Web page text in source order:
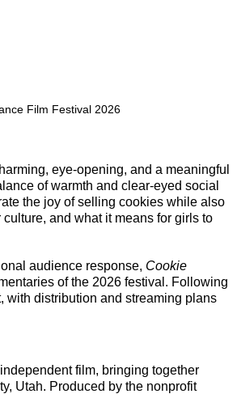
Film Festival 2026
eye-opening, and a meaningful
of warmth and clear-eyed social
the joy of selling cookies while also
and what it means for girls to
audience response, Cookie
of the 2026 festival. Following
with distribution and streaming plans
film, bringing together
Utah. Produced by the nonprofit